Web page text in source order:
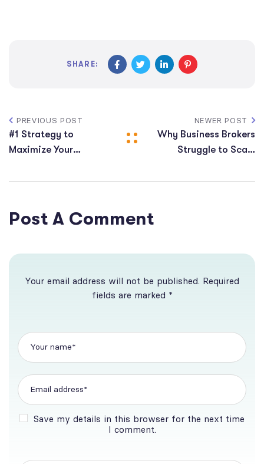
SHARE:
PREVIOUS POST
#1 Strategy to
Maximize Your
Conversions
NEWER POST
Why Business Brokers
Struggle to Scale
Post A Comment
Your email address will not be published. Required
fields are marked *
Save my details in this browser for the next time
I comment.